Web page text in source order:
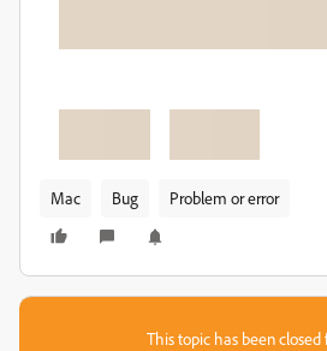
Mac Bug Problem or error
This topic has been closed